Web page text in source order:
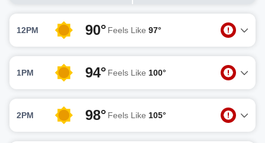
12PM 90° Feels Like 97°
1PM 94° Feels Like 100°
2PM 98° Feels Like 105°